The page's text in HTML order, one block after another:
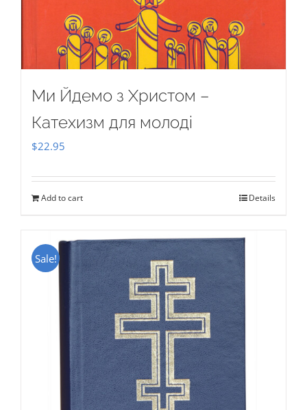
Ми Йдемо з Христом –
Катехизм для молоді
$22.95
Add to cart Details
Sale!